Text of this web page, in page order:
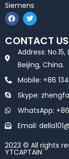
Siemens
F
a
c
e
b
T
w
i
t
t
e
r
CONTACT US
Address:
Beijing, China.
Mobile: +86
Skype:
WhatsApp:
Email:
2023 © All rights
YTCAPTAIN